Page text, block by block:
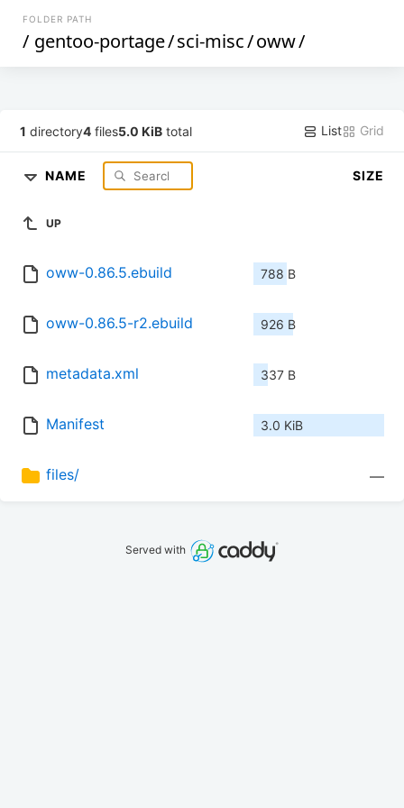
FOLDER PATH
/ gentoo-portage/sci-misc/oww/
1 directory4 files5.0 KiB total List Grid
NAME SIZE
UP
oww-0.86.5.ebuild 788 B
oww-0.86.5-r2.ebuild 926 B
metadata.xml 337 B
Manifest 3.0 KiB
files/ —
Served with